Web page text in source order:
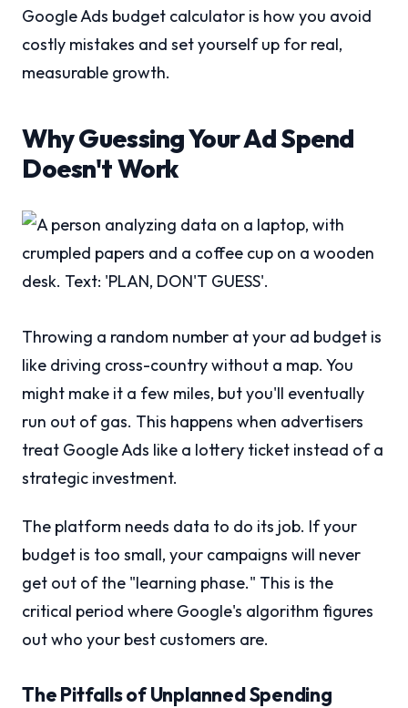
Google Ads budget calculator is how you avoid
costly mistakes and set yourself up for real,
measurable growth.
Why Guessing Your Ad Spend
Doesn't Work
Throwing a random number at your ad budget is
like driving cross-country without a map. You
might make it a few miles, but you'll eventually
run out of gas. This happens when advertisers
treat Google Ads like a lottery ticket instead of a
strategic investment.
The platform needs data to do its job. If your
budget is too small, your campaigns will never
get out of the "learning phase." This is the
critical period where Google's algorithm figures
out who your best customers are.
The Pitfalls of Unplanned Spending